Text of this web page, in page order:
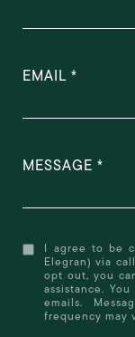
EMAIL
MESSAGE
I agree to be
Elegran) via
opt out, you
assistance.
emails.
frequency may